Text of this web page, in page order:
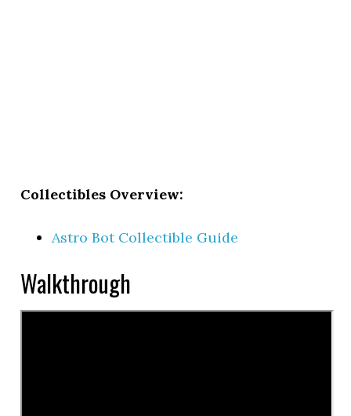
Collectibles Overview:
Astro Bot Collectible Guide
Walkthrough